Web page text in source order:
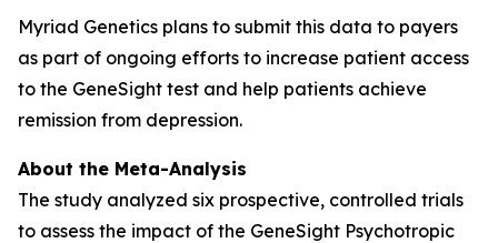
Myriad Genetics plans to submit this data to payers
as part of ongoing efforts to increase patient access
to the GeneSight test and help patients achieve
remission from depression.
About the Meta-Analysis
The study analyzed six prospective, controlled trials
to assess the impact of the GeneSight Psychotropic